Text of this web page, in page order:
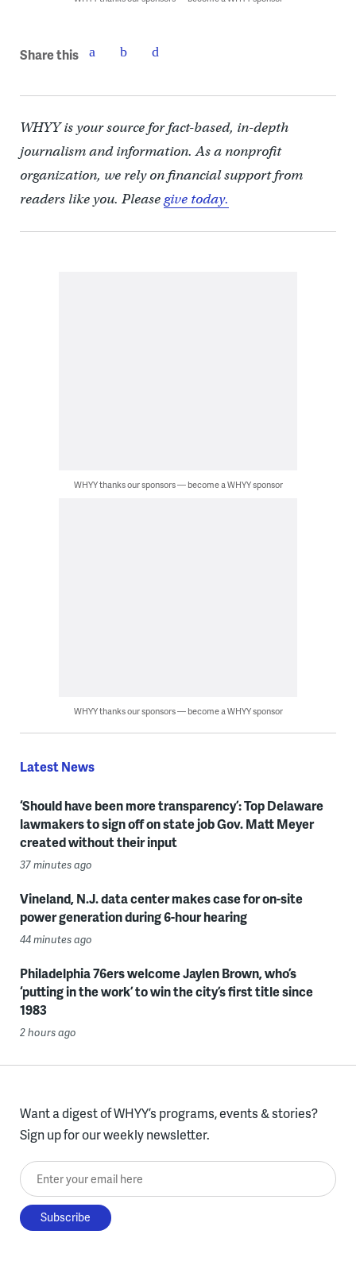
Share this
WHYY is your source for fact-based, in-depth
journalism and information. As a nonprofit
organization, we rely on financial support from
readers like you. Pleasegive today.
WHYY thanks our sponsors — become a WHYY sponsor
WHYY thanks our sponsors — become a WHYY sponsor
Latest News
‘Should have been more transparency’: Top Delaware
lawmakers to sign off on state job Gov. Matt Meyer
created without their input
37 minutes ago
Vineland, N.J. data center makes case for on-site
power generation during 6-hour hearing
44 minutes ago
Philadelphia 76ers welcome Jaylen Brown, who’s
‘putting in the work’ to win the city’s first title since
1983
2 hours ago
Want a digest of WHYY’s programs, events & stories?
Sign up for our weekly newsletter.
Enter your email here